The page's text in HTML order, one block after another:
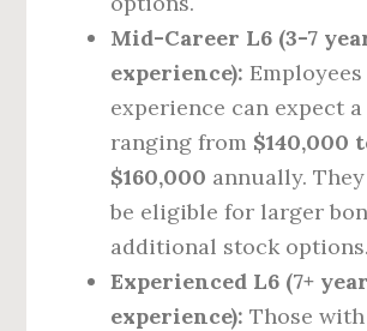
Mid-Career L6 (3-7
experience):
experience can expect
ranging from $140,000
$160,000 annually.
be eligible for larger
additional stock options.
Experienced L6 (7+
experience): Those